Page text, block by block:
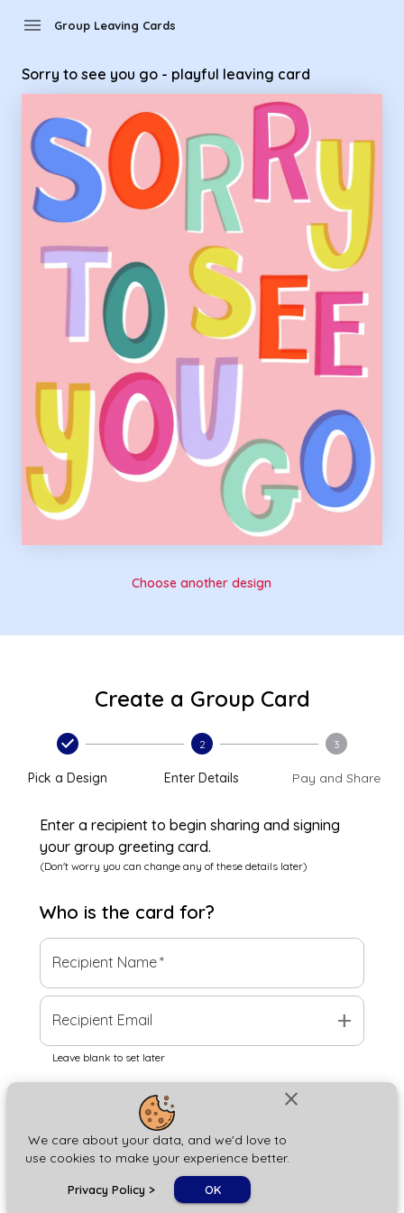
close
We care about your data, and we'd love to
use cookies to make your experience better.
Privacy Policy > OK
menu Group Leaving Cards
Sorry to see you go - playful leaving card
Choose another design
Create a Group Card
Pick a Design
2
Enter Details
3
Pay and Share
Enter a recipient to begin sharing and signing
your group greeting card.
(Don't worry you can change any of these details later)
Who is the card for?
Recipient Name*
Recipient Email add
Leave blank to set later
Next